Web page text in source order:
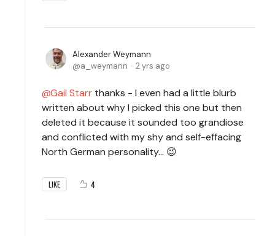
Alexander Weymann
a_weymann
2 yrs ago
Gail Starr thanks - I even had a little blurb
written about why I picked this one but then
deleted it because it sounded too grandiose
and conflicted with my shy and self-effacing
North German personality... 😉
LIKE 4